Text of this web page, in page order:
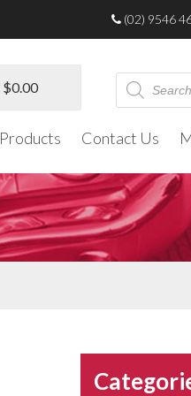
(02) 9546
$0.00
Products
search
Products Contact Us